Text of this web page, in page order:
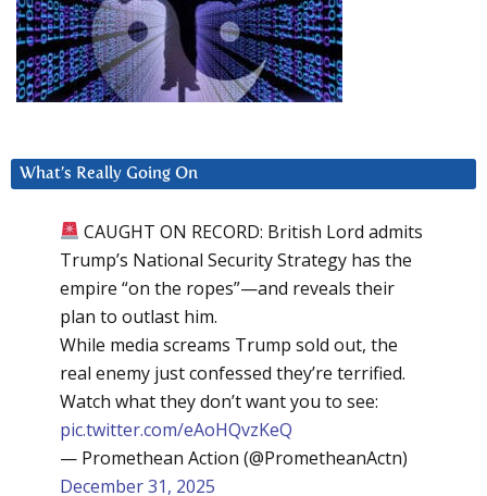
What’s Really Going On
CAUGHT ON RECORD: British Lord admits
Trump’s National Security Strategy has the
empire “on the ropes”—and reveals their
plan to outlast him.
While media screams Trump sold out, the
real enemy just confessed they’re terrified.
Watch what they don’t want you to see:
pic.twitter.com/eAoHQvzKeQ
— Promethean Action (@PrometheanActn)
December 31, 2025